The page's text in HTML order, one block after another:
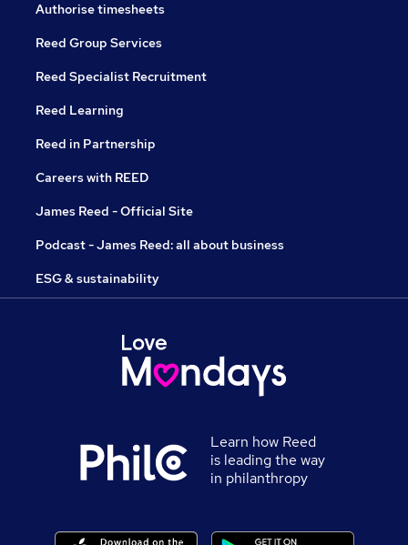
Authorise timesheets
Reed Group Services
Reed Specialist Recruitment
Reed Learning
Reed in Partnership
Careers with REED
James Reed - Official Site
Podcast - James Reed: all about business
ESG & sustainability
Learn how Reed
is leading the way
in philanthropy